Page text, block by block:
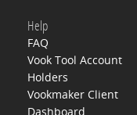
Help
FAQ
Vook Tool Account
Holders
Vookmaker Client
Dashboard